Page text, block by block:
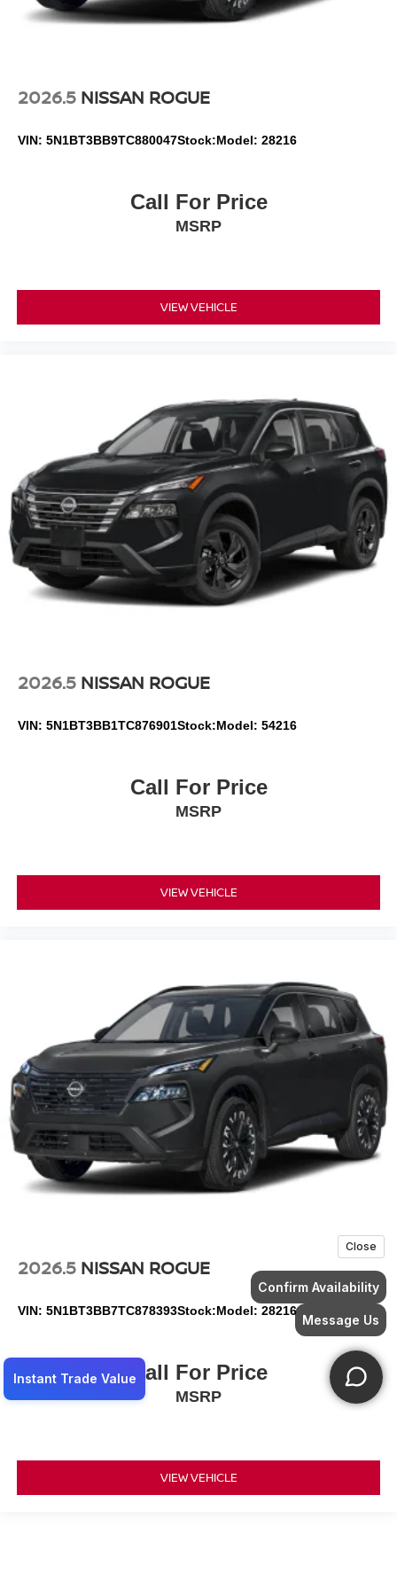
2026.5 NISSAN ROGUE
VIN: 5N1BT3BB9TC880047Stock:Model: 28216
Call For Price
MSRP
VIEW VEHICLE
2026.5 NISSAN ROGUE
VIN: 5N1BT3BB1TC876901Stock:Model: 54216
Call For Price
MSRP
VIEW VEHICLE
2026.5 NISSAN ROGUE
VIN: 5N1BT3BB7TC878393Stock:Model: 28216
Call For Price
MSRP
VIEW VEHICLE